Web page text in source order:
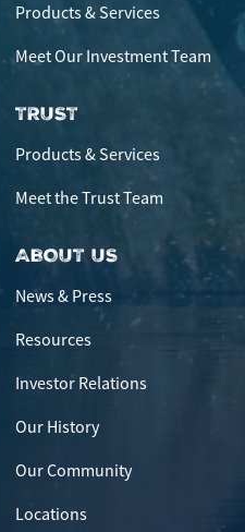
Products & Services
Meet Our Investment Team
TRUST
Products & Services
Meet the Trust Team
ABOUT US
News & Press
Resources
Investor Relations
Our History
Our Community
Locations